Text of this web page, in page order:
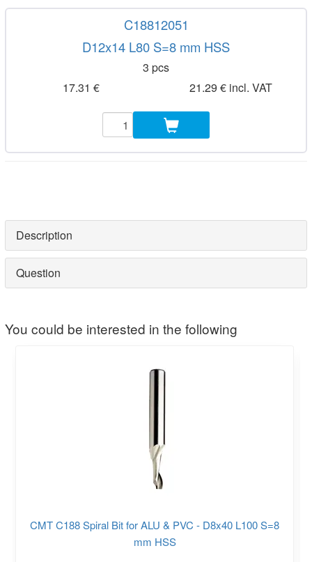
C18812051
D12x14 L80 S=8 mm HSS
3 pcs
17.31 €
21.29 € incl. VAT
Description
Question
You could be interested in the following
CMT C188 Spiral Bit for ALU & PVC - D8x40 L100 S=8
mm HSS